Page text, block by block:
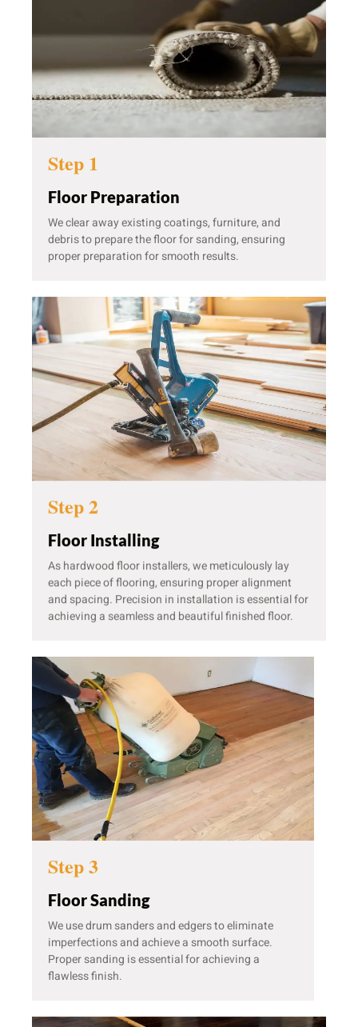
Step 1
Floor Preparation
We clear away existing coatings, furniture, and
debris to prepare the floor for sanding, ensuring
proper preparation for smooth results.
Step 2
Floor Installing
As hardwood floor installers, we meticulously lay
each piece of flooring, ensuring proper alignment
and spacing. Precision in installation is essential for
achieving a seamless and beautiful finished floor.
Step 3
Floor Sanding
We use drum sanders and edgers to eliminate
imperfections and achieve a smooth surface.
Proper sanding is essential for achieving a
flawless finish.